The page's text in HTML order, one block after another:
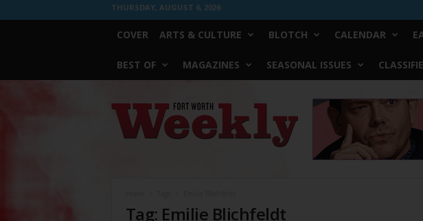
THURSDAY, AUGUST 6, 2026
COVER ARTS & CULTURE BLOTCH CALENDAR
BEST OF MAGAZINES SEASONAL ISSUES
Worth
Weekly
Tag: Emilie Blichfeldt